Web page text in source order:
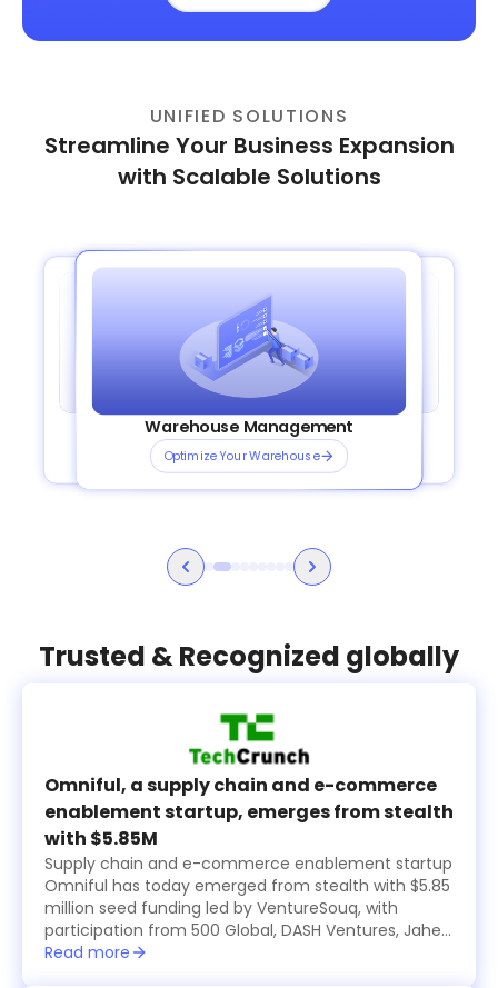
UNIFIED SOLUTIONS
Streamline Your Business Expansion
with Scalable Solutions
Plug and Play Integrations
Connect Channels Instantly
Order Management System
Streamline your orders
Warehouse Management
Optimize Your Warehouse
Transportation Management
Plan Smarter Routes
OmniShip
Ship Smarter, Faster
Trusted & Recognized globally
Omniful, a supply chain and e-commerce
enablement startup, emerges from stealth
with $5.85M
Supply chain and e-commerce enablement startup
Omniful has today emerged from stealth with $5.85
million seed funding led by VentureSouq, with
participation from 500 Global, DASH Ventures, Jahez
Group, SEEDRA Ventures, Bunat Ventures, Hala
Read more